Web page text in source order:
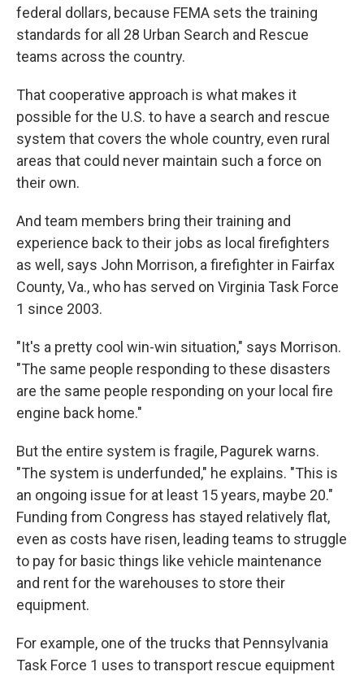
federal dollars, because FEMA sets the training
standards for all 28 Urban Search and Rescue
teams across the country.
That cooperative approach is what makes it
possible for the U.S. to have a search and rescue
system that covers the whole country, even rural
areas that could never maintain such a force on
their own.
And team members bring their training and
experience back to their jobs as local firefighters
as well, says John Morrison, a firefighter in Fairfax
County, Va., who has served on Virginia Task Force
1 since 2003.
"It's a pretty cool win-win situation," says Morrison.
"The same people responding to these disasters
are the same people responding on your local fire
engine back home."
But the entire system is fragile, Pagurek warns.
"The system is underfunded," he explains. "This is
an ongoing issue for at least 15 years, maybe 20."
Funding from Congress has stayed relatively flat,
even as costs have risen, leading teams to struggle
to pay for basic things like vehicle maintenance
and rent for the warehouses to store their
equipment.
For example, one of the trucks that Pennsylvania
Task Force 1 uses to transport rescue equipment